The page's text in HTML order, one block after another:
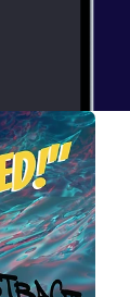
I
bizarre.